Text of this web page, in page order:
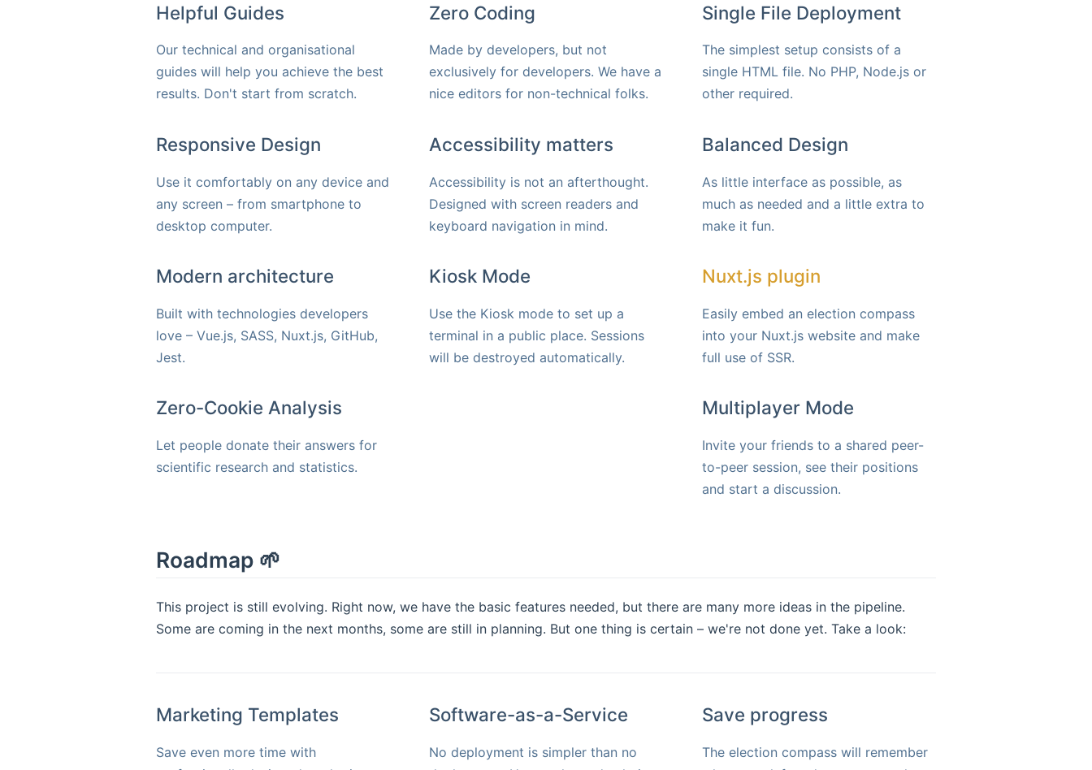
Helpful Guides
Our technical and organisational
guides will help you achieve the best
results. Don't start from scratch.
Zero Coding
Made by developers, but not
exclusively for developers. We have a
nice editors for non-technical folks.
Single File Deployment
The simplest setup consists of a
single HTML file. No PHP, Node.js or
other required.
Responsive Design
Use it comfortably on any device and
any screen – from smartphone to
desktop computer.
Accessibility matters
Accessibility is not an afterthought.
Designed with screen readers and
keyboard navigation in mind.
Balanced Design
As little interface as possible, as
much as needed and a little extra to
make it fun.
Modern architecture
Built with technologies developers
love – Vue.js, SASS, Nuxt.js, GitHub,
Jest.
Kiosk Mode
Use the Kiosk mode to set up a
terminal in a public place. Sessions
will be destroyed automatically.
Nuxt.js plugin
Easily embed an election compass
into your Nuxt.js website and make
full use of SSR.
Zero-Cookie Analysis
Let people donate their answers for
scientific research and statistics.
Multiplayer Mode
Invite your friends to a shared peer-
to-peer session, see their positions
and start a discussion.
Roadmap 🌱
This project is still evolving. Right now, we have the basic features needed, but there are many more ideas in the pipeline.
Some are coming in the next months, some are still in planning. But one thing is certain – we're not done yet. Take a look:
Marketing Templates
Save even more time with
Software-as-a-Service
No deployment is simpler than no
Save progress
The election compass will remember